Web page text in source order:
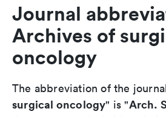
Journal
Archives of
oncology
The abbreviation of the
surgical oncology" is "Arch.